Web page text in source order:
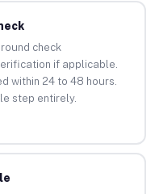
check
if applicable.
within 24 to 48 hours.
step entirely.